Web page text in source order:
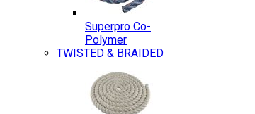
Superpro Co-
Polymer
TWISTED & BRAIDED